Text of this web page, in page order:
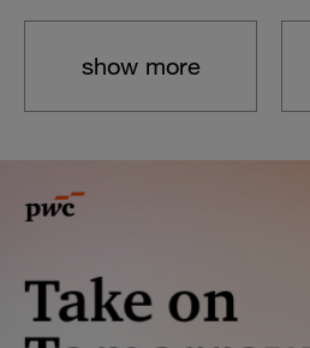
show more